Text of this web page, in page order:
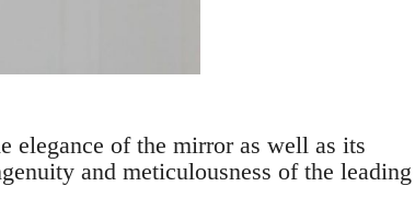
elegance of the mirror as well as its
and meticulousness of the leading